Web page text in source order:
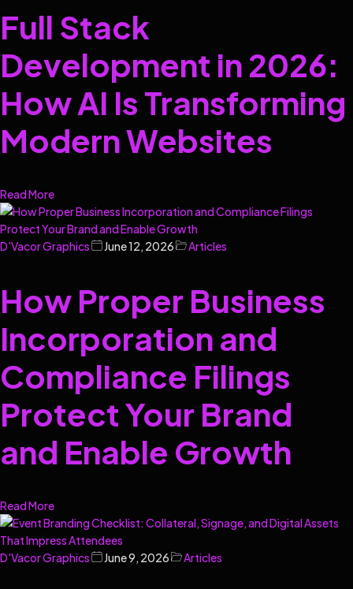
Full Stack
Development in 2026:
How AI Is Transforming
Modern Websites
Read More
D'Vacor Graphics June 12, 2026 Articles
How Proper Business
Incorporation and
Compliance Filings
Protect Your Brand
and Enable Growth
Read More
D'Vacor Graphics June 9, 2026 Articles